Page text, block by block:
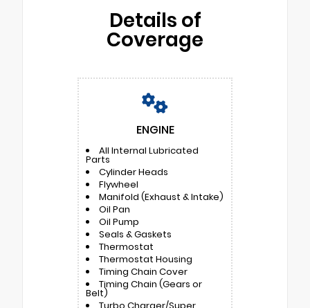
Details of
Coverage
ENGINE
All Internal Lubricated
Parts
Cylinder Heads
Flywheel
Manifold (Exhaust & Intake)
Oil Pan
Oil Pump
Seals & Gaskets
Thermostat
Thermostat Housing
Timing Chain Cover
Timing Chain (Gears or
Belt)